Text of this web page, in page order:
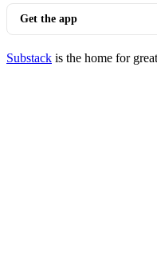
Get the app
Substack is the home for